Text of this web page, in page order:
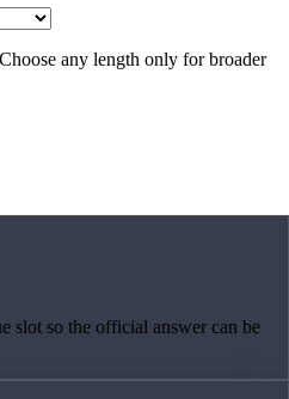
any length only for broader
slot so the official answer can be